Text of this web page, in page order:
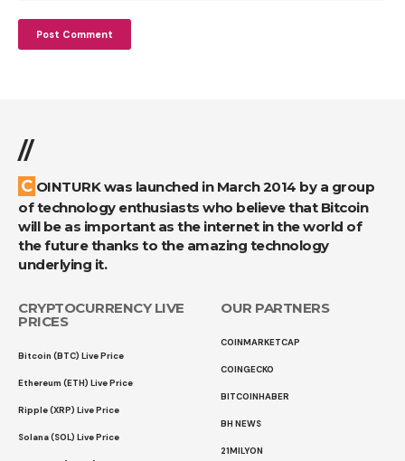
//
COINTURK was launched in March 2014 by a group
of technology enthusiasts who believe that Bitcoin
will be as important as the internet in the world of
the future thanks to the amazing technology
underlying it.
CRYPTOCURRENCY LIVE
PRICES
Bitcoin (BTC) Live Price
Ethereum (ETH) Live Price
Ripple (XRP) Live Price
Solana (SOL) Live Price
OUR PARTNERS
COINMARKETCAP
COINGECKO
BITCOINHABER
BH NEWS
21MILYON